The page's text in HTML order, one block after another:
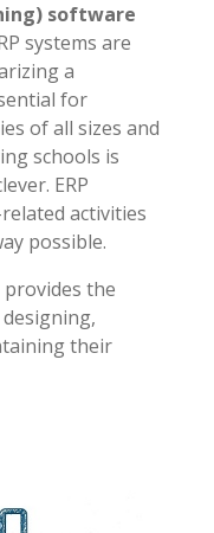
software
systems are
a
for
of all sizes and
schools is
ERP
activities
possible.
provides the
their